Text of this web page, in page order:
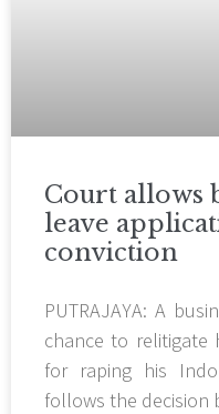
Court allows
leave
conviction
PUTRAJAYA: A
chance to relitigate
for raping his
follows the decision